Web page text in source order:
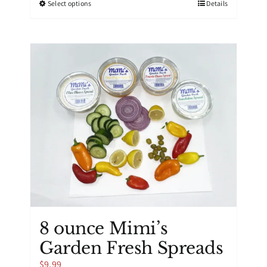
Select optionsThis
multiple
variants.
The
options
may
be
chosen
on
the
product
page
Details
8 ounce Mimi’s
Garden Fresh Spreads
$9.99